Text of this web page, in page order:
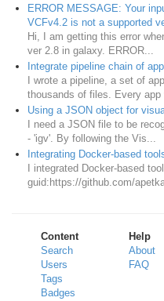
ERROR MESSAGE: Your
VCFv4.2 is not a supported
Hi, I am getting this error
ver 2.8 in galaxy. ERROR...
Integrate pipeline chain of
I wrote a pipeline, a set of
thousands of files. Every app
Using a JSON object for
I need a JSON file to be
- 'igv'. By following the Vis...
Integrating Docker-based
I integrated Docker-based
guid:https://github.com/
Content
Search
Users
Tags
Badges
Help
About
FAQ